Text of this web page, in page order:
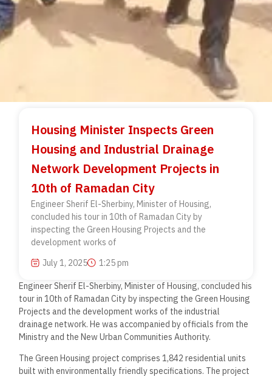
Housing Minister Inspects Green
Housing and Industrial Drainage
Network Development Projects in
10th of Ramadan City
Engineer Sherif El-Sherbiny, Minister of Housing,
concluded his tour in 10th of Ramadan City by
inspecting the Green Housing Projects and the
development works of
July 1, 2025
1:25 pm
Engineer Sherif El-Sherbiny, Minister of Housing, concluded his
tour in 10th of Ramadan City by inspecting the Green Housing
Projects and the development works of the industrial
drainage network. He was accompanied by officials from the
Ministry and the New Urban Communities Authority.
The Green Housing project comprises 1,842 residential units
built with environmentally friendly specifications. The project